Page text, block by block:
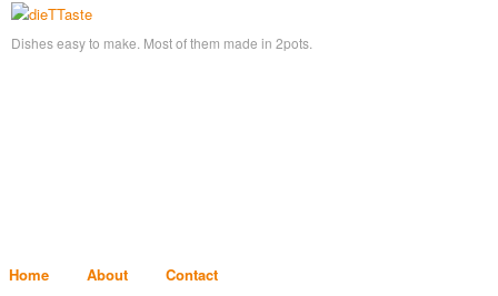
Dishes easy to make. Most of them made in 2pots.
Home About
Contact